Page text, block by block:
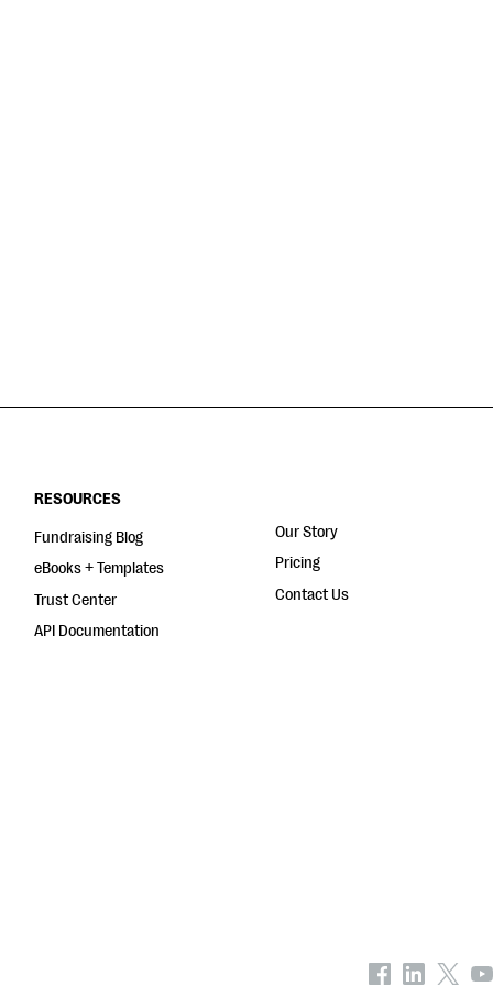
RESOURCES
Fundraising Blog
eBooks + Templates
Trust Center
API Documentation
Our Story
Pricing
Contact Us